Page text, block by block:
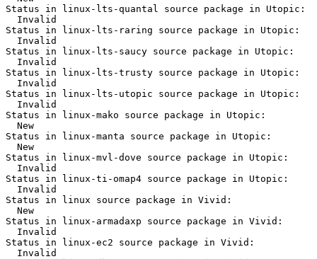
Status in linux-lts-quantal source package in Utopic:
  Invalid
Status in linux-lts-raring source package in Utopic:
  Invalid
Status in linux-lts-saucy source package in Utopic:
  Invalid
Status in linux-lts-trusty source package in Utopic:
  Invalid
Status in linux-lts-utopic source package in Utopic:
  Invalid
Status in linux-mako source package in Utopic:
  New
Status in linux-manta source package in Utopic:
  New
Status in linux-mvl-dove source package in Utopic:
  Invalid
Status in linux-ti-omap4 source package in Utopic:
  Invalid
Status in linux source package in Vivid:
  New
Status in linux-armadaxp source package in Vivid:
  Invalid
Status in linux-ec2 source package in Vivid:
  Invalid